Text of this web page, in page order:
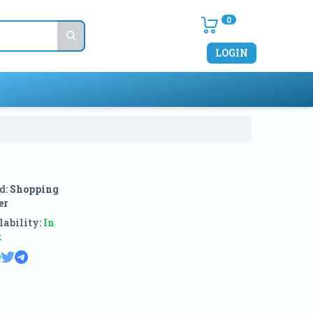
0
LOGIN
Shopping
In